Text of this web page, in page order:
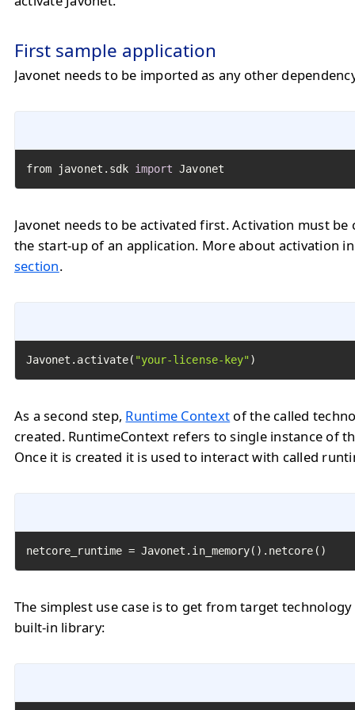
First sample application
Javonet needs to be imported as any other
from javonet.sdk import Javonet
Javonet needs to be activated first. Activation must be
the start-up of an application. More about activation
section.
Javonet.activate( "your-license-key" )
As a second step, Runtime Context of the called
created. RuntimeContext refers to single instance of
Once it is created it is used to interact with called
netcore_runtime = Javonet.in_memory().netcore()
The simplest use case is to get from target
built-in library: